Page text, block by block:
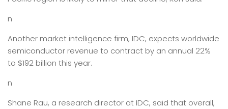
n
Another market intelligence firm, IDC, expects worldwide
semiconductor revenue to contract by an annual 22%
to $192 billion this year.
n
Shane Rau, a research director at IDC, said that overall,